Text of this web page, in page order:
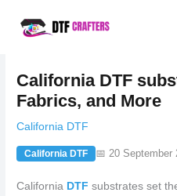
California DTF
Fabrics, and More
California DTF
California DTF 📅 20 September
California DTF substrates set